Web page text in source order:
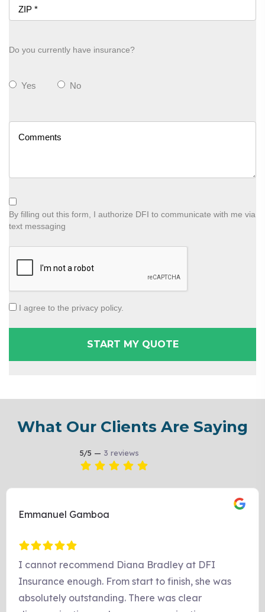
Do you currently have insurance?
Yes No
By filling out this form, I authorize DFI to communicate with me via
text messaging
I agree to the privacy policy.
What Our Clients Are Saying